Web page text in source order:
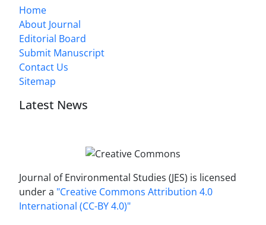
Home
About Journal
Editorial Board
Submit Manuscript
Contact Us
Sitemap
Latest News
Journal of Environmental Studies (JES) is licensed
under a "Creative Commons Attribution 4.0
International (CC-BY 4.0)"